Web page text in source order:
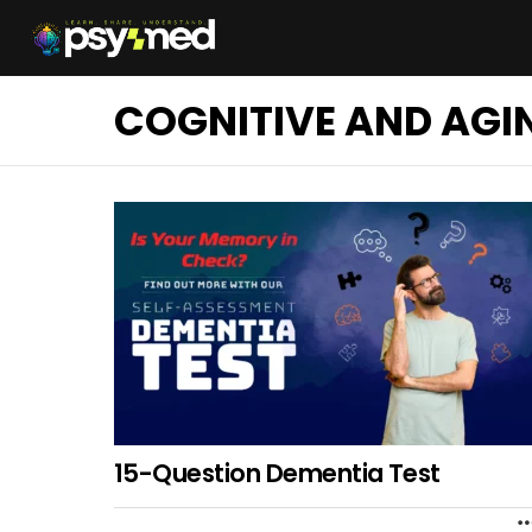
COGNITIVE AND
15-Question Dementia Test